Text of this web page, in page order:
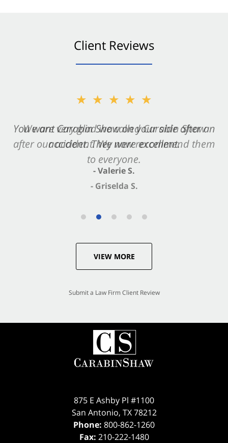
Client Reviews
★★★★★
You want Carabin Shaw on your side after an
accident. They were excellent.
- Valerie S.
VIEW MORE
Submit a Law Firm Client Review
875 E Ashby Pl #1100
San Antonio, TX 78212
Phone: 800-862-1260
Fax: 210-222-1480